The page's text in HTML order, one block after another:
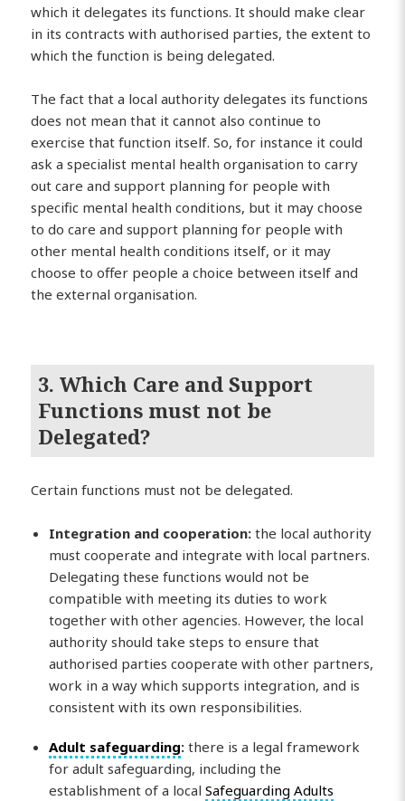
which it delegates its functions. It should make clear
in its contracts with authorised parties, the extent to
which the function is being delegated.
The fact that a local authority delegates its functions
does not mean that it cannot also continue to
exercise that function itself. So, for instance it could
ask a specialist mental health organisation to carry
out care and support planning for people with
specific mental health conditions, but it may choose
to do care and support planning for people with
other mental health conditions itself, or it may
choose to offer people a choice between itself and
the external organisation.
3. Which Care and Support
Functions must not be
Delegated?
Certain functions must not be delegated.
Integration and cooperation: the local authority
must cooperate and integrate with local partners.
Delegating these functions would not be
compatible with meeting its duties to work
together with other agencies. However, the local
authority should take steps to ensure that
authorised parties cooperate with other partners,
work in a way which supports integration, and is
consistent with its own responsibilities.
Adult safeguarding: there is a legal framework
for adult safeguarding, including the
establishment of a localSafeguarding Adults